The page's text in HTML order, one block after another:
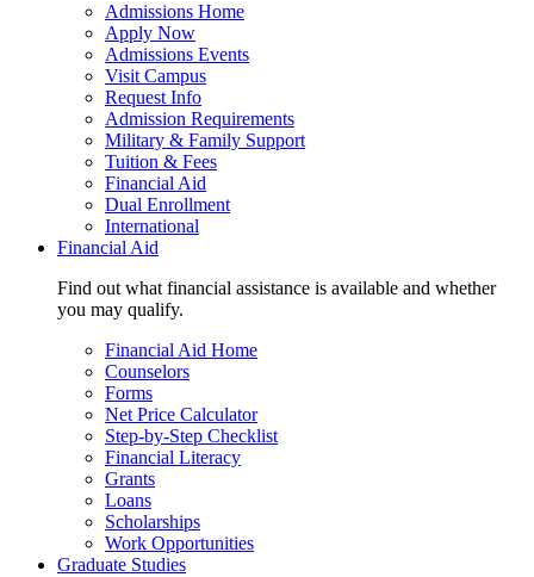
Admissions Home
Apply Now
Admissions Events
Visit Campus
Request Info
Admission Requirements
Military & Family Support
Tuition & Fees
Financial Aid
Dual Enrollment
International
Financial Aid
Find out what financial assistance is available and whether
you may qualify.
Financial Aid Home
Counselors
Forms
Net Price Calculator
Step-by-Step Checklist
Financial Literacy
Grants
Loans
Scholarships
Work Opportunities
Graduate Studies